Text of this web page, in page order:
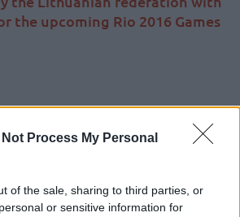
Not Process My Personal
of the sale, sharing to third parties, or
or sensitive information for
the upcoming Rio 2016 Games